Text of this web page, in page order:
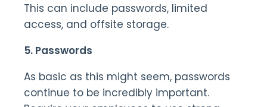
This can include passwords, limited
access, and offsite storage.
5. Passwords
As basic as this might seem, passwords
continue to be incredibly important.